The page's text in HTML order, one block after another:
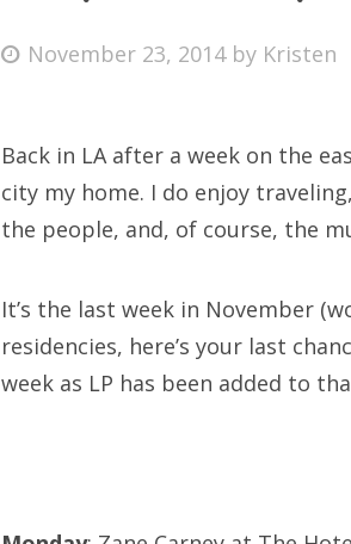
Bonnaroo
for:
Posted
November 23, 2014 by Kristen
Back in LA after a week on the
city my home. I do enjoy
the people, and, of course, the
It’s the last week in November
residencies, here’s your last
week as LP has been added to